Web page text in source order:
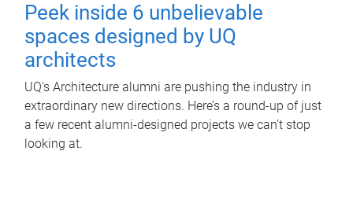
Peek inside 6 unbelievable
spaces designed by UQ
architects
UQ's Architecture alumni are pushing the industry in
extraordinary new directions. Here’s a round-up of just
a few recent alumni-designed projects we can’t stop
looking at.